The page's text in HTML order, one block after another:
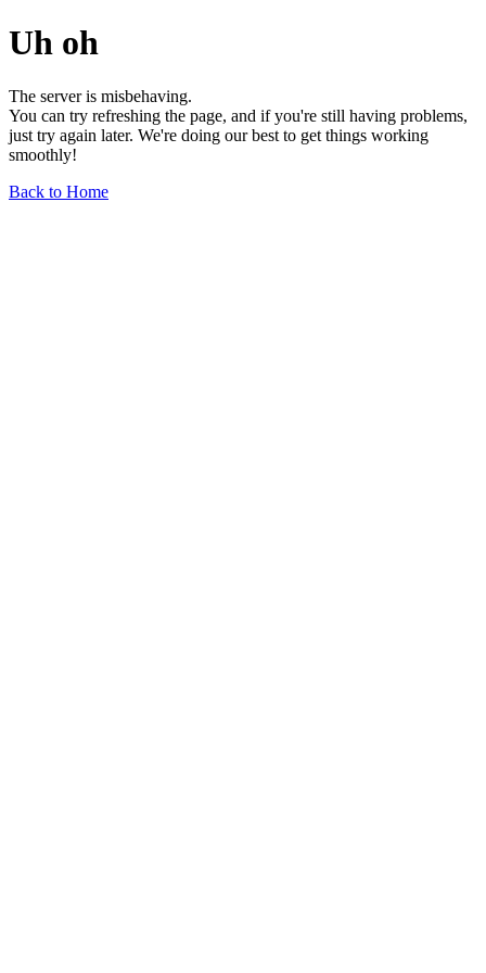
Uh oh
The server is misbehaving.
You can try refreshing the page, and if you're still having problems,
just try again later. We're doing our best to get things working
smoothly!
Back to Home